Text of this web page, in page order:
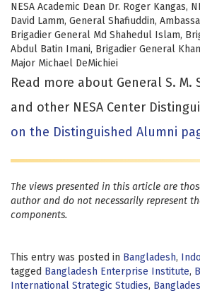
NESA Academic Dean Dr. Roger Kangas,
David Lamm, General Shafiuddin,
Brigadier General Md Shahedul Islam,
Abdul Batin Imani, Brigadier General
Major Michael DeMichiei
Read more about General S. M.
and other NESA Center
on the Distinguished Alumni
The views presented in this article are
author and do not necessarily represent
components.
This entry was posted in Bangladesh,
tagged Bangladesh Enterprise Institute,
International Strategic Studies,